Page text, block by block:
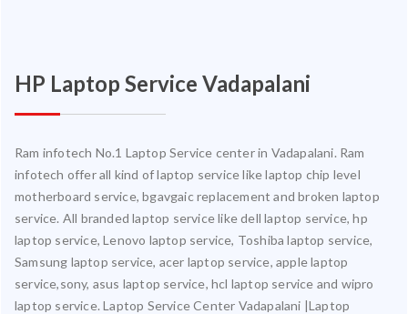
HP Laptop Service Vadapalani
Ram infotech No.1 Laptop Service center in Vadapalani. Ram
infotech offer all kind of laptop service like laptop chip level
motherboard service, bgavgaic replacement and broken laptop
service. All branded laptop service like dell laptop service, hp
laptop service, Lenovo laptop service, Toshiba laptop service,
Samsung laptop service, acer laptop service, apple laptop
service,sony, asus laptop service, hcl laptop service and wipro
laptop service. Laptop Service Center Vadapalani |Laptop